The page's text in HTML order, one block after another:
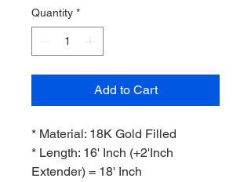
Quantity *
Add to Cart
* Material: 18K Gold Filled
* Length: 16' Inch (+2'Inch
Extender) = 18' Inch